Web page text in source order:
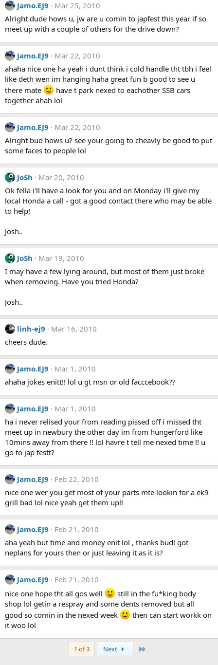
Jamo.EJ9
Mar 25, 2010
Alright dude hows u, jw are u comin to japfest this year if so
meet up with a couple of others for the drive down?
Jamo.EJ9
Mar 22, 2010
ahaha nice one ha yeah i dunt think i cold handle tht tbh i feel
like deth wen im hanging haha great fun b good to see u
there mate
have t park nexed to eachother SSB cars
together ahah lol
Jamo.EJ9
Mar 22, 2010
Alright bud hows u? see your going to cheavly be good to put
some faces to people lol
JoSh
Mar 20, 2010
Ok fella i'll have a look for you and on Monday i'll give my
local Honda a call - got a good contact there who may be able
to help!
Josh..
JoSh
Mar 19, 2010
I may have a few lying around, but most of them just broke
when removing. Have you tried Honda?
Josh..
linh-ej9
Mar 16, 2010
cheers dude.
Jamo.EJ9
Mar 1, 2010
ahaha jokes enitt!! lol u gt msn or old facccebook??
Jamo.EJ9
Mar 1, 2010
ha i never relised your from reading pissed off i missed tht
meet up in newbury the other day im from hungerford like
10mins away from there !! lol havre t tell me nexed time !! u
go to jap festt?
Jamo.EJ9
Feb 22, 2010
nice one wer you get most of your parts mte lookin for a ek9
grill bad lol nice yeah get them up!!
Jamo.EJ9
Feb 21, 2010
aha yeah but time and money enit lol , thanks bud! got
neplans for yours then or just leaving it as it is?
Jamo.EJ9
Feb 21, 2010
nice one hope tht all gos well
still in the fu*king body
shop lol getin a respray and some dents removed but all
good so comin in the nexed week
then can start workk on
it woo lol
1 of 3 Next